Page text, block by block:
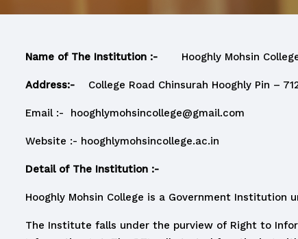
Name of The Institution :- Hooghly Mohsin
Address:- College Road Chinsurah Hooghly Pin –
Email :- hooghlymohsincollege@gmail.com
Website :- hooghlymohsincollege.ac.in
Detail of The Institution :-
Hooghly Mohsin College is a Government Institution
The Institute falls under the purview of Right to